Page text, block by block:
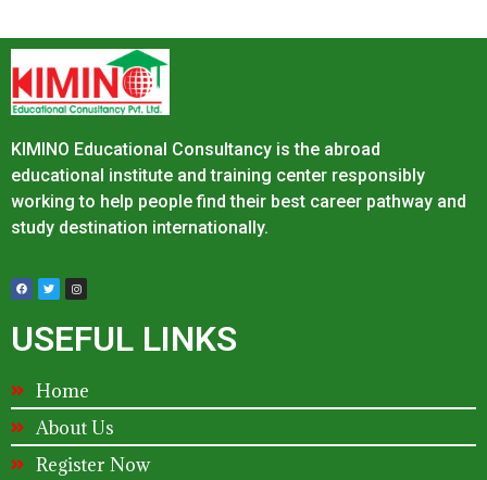
KIMINO Educational Consultancy is the abroad
educational institute and training center responsibly
working to help people find their best career pathway and
study destination internationally.
USEFUL LINKS
Home
About Us
Register Now